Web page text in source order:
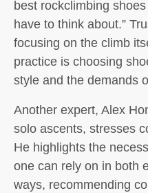
best rockclimbing
have to think about.”
focusing on the climb
practice is choosing
style and the demands
Another expert, Alex
solo ascents, stresses
He highlights the
one can rely on in both
ways, recommending